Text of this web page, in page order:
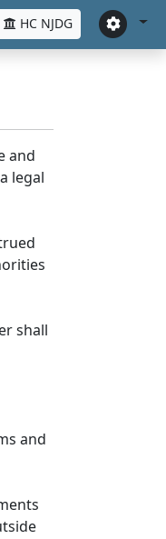
HC NJDG
and
legal
shall
and